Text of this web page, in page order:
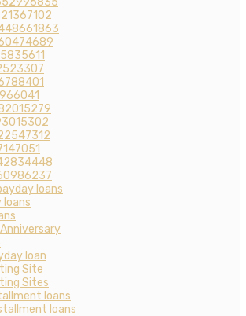
loans
loans
loan
Site
Sites
loans
loans